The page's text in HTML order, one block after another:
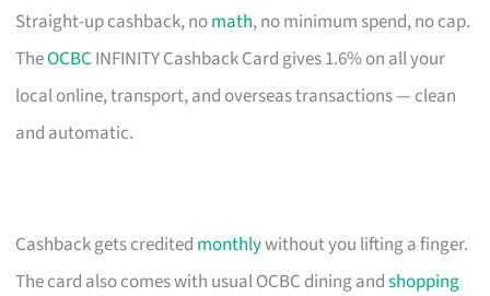
Straight-up cashback, nomath, no minimum spend, no cap.
TheOCBC INFINITY Cashback Card gives 1.6% on all your
local online, transport, and overseas transactions — clean
and automatic.
Cashback gets credited monthlywithout you lifting a finger.
The card also comes with usual OCBC dining andshopping